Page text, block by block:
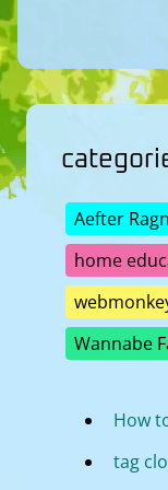
Aefter
home
Wannabe
How
tag